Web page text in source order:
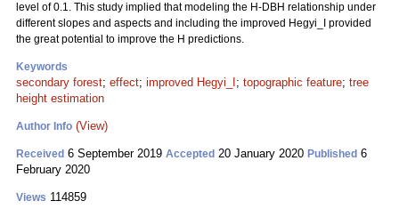
level of 0.1. This study implied that modeling the H-DBH relationship under
different slopes and aspects and including the improved Hegyi_I provided
the great potential to improve the H predictions.
Keywords
secondary forest; effect; improved Hegyi_I ; topographic feature; tree
height estimation
Author Info (View)
Received 6 September 2019 Accepted 20 January 2020 Published 6
February 2020
Views 114859